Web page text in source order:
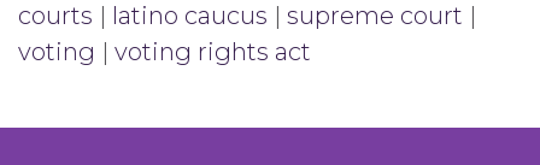
courts | latino caucus | supreme court |
voting | voting rights act